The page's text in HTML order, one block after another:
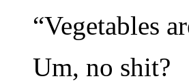
“Vegetables
Um, no shit?